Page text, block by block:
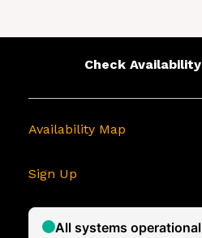
Check Availability
Availability Map
Sign Up